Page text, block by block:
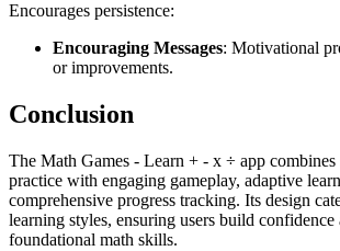
Encourages persistence:
Encouraging Messages: Motivational
or improvements.
Conclusion
The Math Games - Learn + - x ÷ app
practice with engaging gameplay, adaptive
comprehensive progress tracking. Its design
learning styles, ensuring users build
foundational math skills.